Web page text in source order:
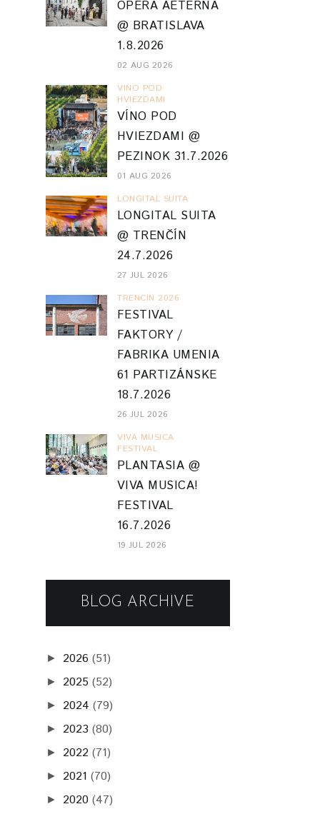
OPERA AETERNA
@ BRATISLAVA
1.8.2026
02 AUG 2026
VINO POD
HVIEZDAMI
VÍNO POD
HVIEZDAMI @
PEZINOK 31.7.2026
01 AUG 2026
LONGITAL SUITA
LONGITAL SUITA
@ TRENČÍN
24.7.2026
27 JUL 2026
TRENCIN 2026
FESTIVAL
FAKTORY /
FABRIKA UMENIA
61 PARTIZÁNSKE
18.7.2026
26 JUL 2026
VIVA MUSICA
FESTIVAL
PLANTASIA @
VIVA MUSICA!
FESTIVAL
16.7.2026
19 JUL 2026
BLOG ARCHIVE
► 2026 (51)
► 2025 (52)
► 2024 (79)
► 2023 (80)
► 2022 (71)
► 2021 (70)
► 2020 (47)